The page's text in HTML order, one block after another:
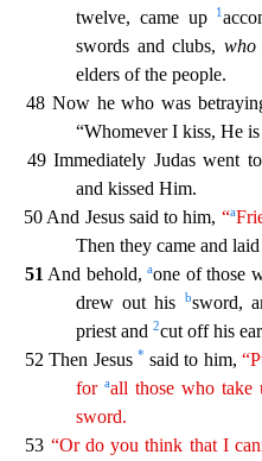
twelve, came up
1
swords and clubs, who
elders of the people.
48 Now he who was
“Whomever I kiss, He
49 Immediately Judas went
and kissed Him.
50 And Jesus said to him, “a
Then they came and
51 And behold, aone of those
drew out his
bsword,
priest and 2cut off his
52 Then Jesus * said to him,
foraall those who take
sword.
53 “Or do you think that I